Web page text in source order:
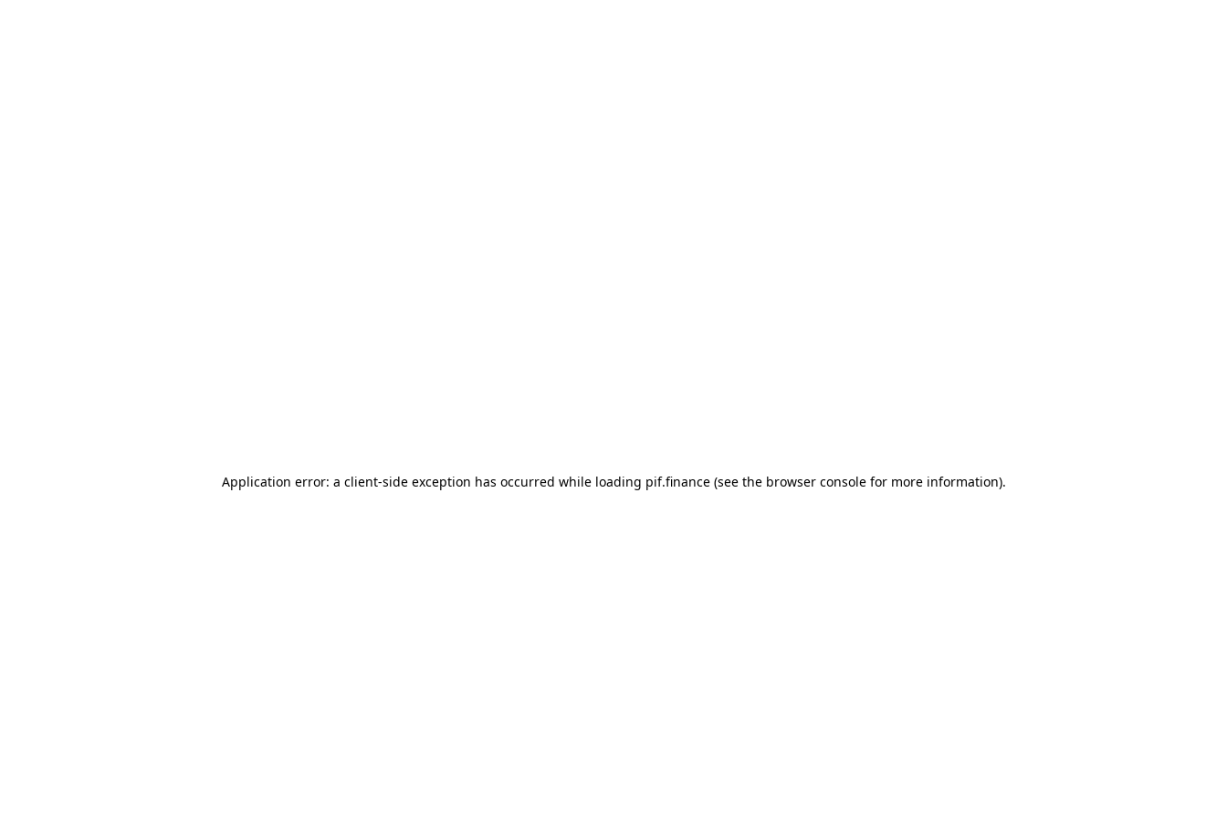
Application error: a client-side exception has occurred while loading pif.finance(see the browser consolefor more information).